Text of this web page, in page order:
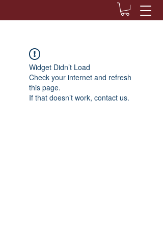
Widget Didn’t Load
Check your internet and refresh
this page.
If that doesn’t work, contact us.